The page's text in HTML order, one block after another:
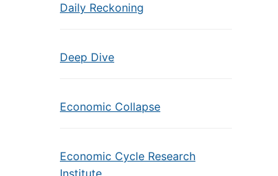
Daily Reckoning
Deep Dive
Economic Collapse
Economic Cycle Research
Institute